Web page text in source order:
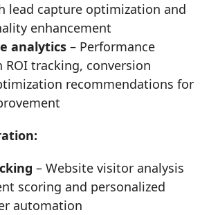
lead capture optimization and
enhancement
analytics – Performance
ROI tracking, conversion
recommendations for
– Website visitor analysis
scoring and personalized
automation